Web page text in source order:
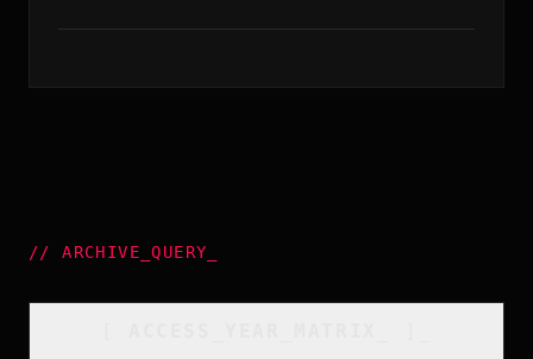
//ARCHIVE_QUERY